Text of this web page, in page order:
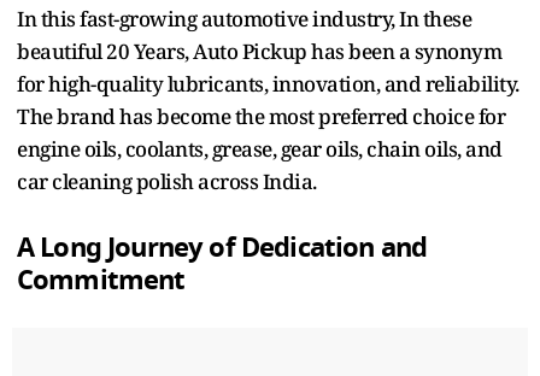
In this fast-growing automotive industry, In these
beautiful 20 Years, Auto Pickup has been a synonym
for high-quality lubricants, innovation, and reliability.
The brand has become the most preferred choice for
engine oils, coolants, grease, gear oils, chain oils, and
car cleaning polish across India.
A Long Journey of Dedication and
Commitment